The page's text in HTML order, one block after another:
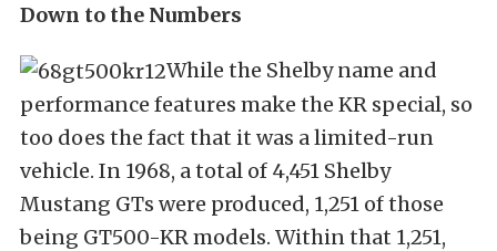
Down to the Numbers
While the Shelby name and
performance features make the KR special, so
too does the fact that it was a limited-run
vehicle. In 1968, a total of 4,451 Shelby
Mustang GTs were produced, 1,251 of those
being GT500-KR models. Within that 1,251,